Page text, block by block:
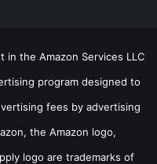
the Amazon Services LLC
program designed to
fees by advertising
the Amazon logo,
logo are trademarks of